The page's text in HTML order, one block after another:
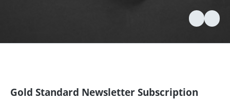
Gold Standard Newsletter Subscription